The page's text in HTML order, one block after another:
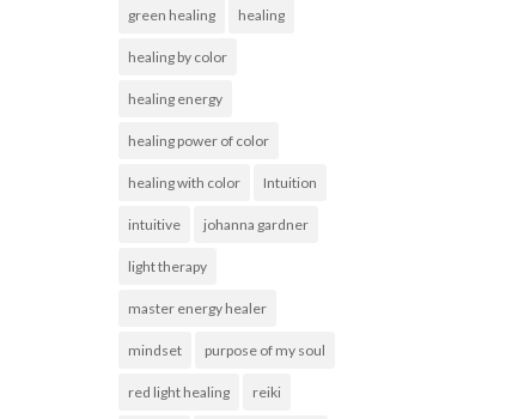
green healing healing
healing by color
healing energy
healing power of color
healing with color Intuition
intuitive johanna gardner
light therapy
master energy healer
mindset purpose of my soul
red light healing reiki